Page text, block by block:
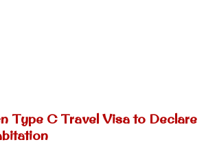
Type C Travel Visa to Declare